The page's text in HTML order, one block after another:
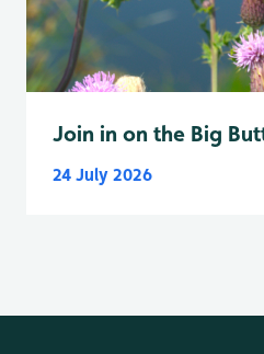
Join in on the Big
24 July 2026